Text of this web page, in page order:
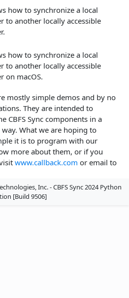
how to synchronize a local
to another locally accessible
how to synchronize a local
to another locally accessible
on macOS.
mostly simple demos and by no
They are intended to
CBFS Sync components in a
What we are hoping to
it is to program with our
more about them, or if you
www.callback.com or email to
Inc. - CBFS Sync 2024 Python
[Build 9506]